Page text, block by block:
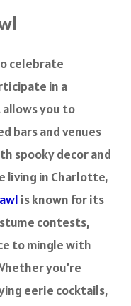
celebrate
in a
allows you to
bars and venues
spooky decor and
living in Charlotte,
is known for its
contests,
to mingle with
you’re
eerie cocktails,